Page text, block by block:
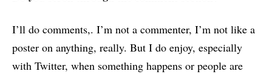
I’ll do comments,. I’m not a commenter, I’m not like a
poster on anything, really. But I do enjoy, especially
with Twitter, when something happens or people are